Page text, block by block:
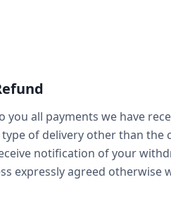
all payments we have
of delivery other than
notification of your
expressly agreed otherwise